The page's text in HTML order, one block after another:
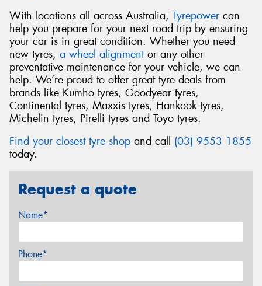
With locations all across Australia, Tyrepower can
help you prepare for your next road trip by ensuring
your car is in great condition. Whether you need
new tyres, a wheel alignmentor any other
preventative maintenance for your vehicle, we can
help. We’re proud to offer great tyre deals from
brands like Kumho tyres, Goodyear tyres,
Continental tyres, Maxxis tyres, Hankook tyres,
Michelin tyres, Pirelli tyres and Toyo tyres.
Find your closest tyre shop and call (03) 9553 1855
today.
Request a quote
Name*
Phone*